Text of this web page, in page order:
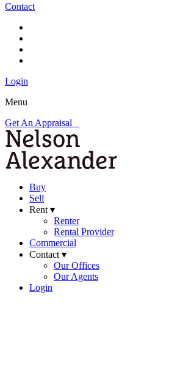
Contact
Login
Menu
Get An Appraisal
Buy
Sell
Rent ▾
Renter
Rental Provider
Commercial
Contact ▾
Our Offices
Our Agents
Login